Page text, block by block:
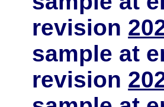
revision
sample at
revision